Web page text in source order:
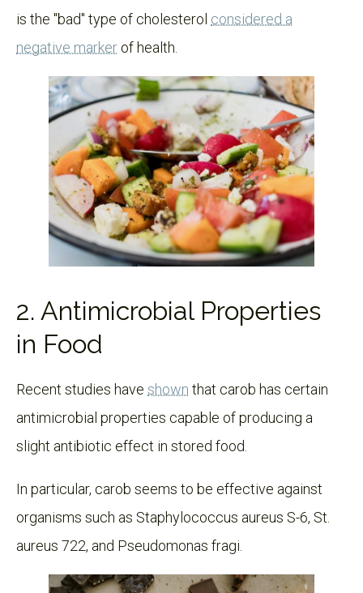
is the "bad" type of cholesterol considered a
negative marker of health.
2. Antimicrobial Properties
in Food
Recent studies have shown that carob has certain
antimicrobial properties capable of producing a
slight antibiotic effect in stored food.
In particular, carob seems to be effective against
organisms such as Staphylococcus aureus S-6, St.
aureus 722, and Pseudomonas fragi.